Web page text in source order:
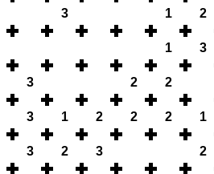
3 1 2
1 3
3 2 2
3 1 2 2 2 1
3 2 3 2